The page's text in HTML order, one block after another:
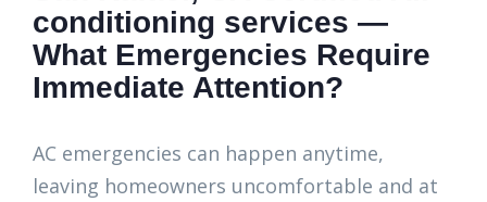
conditioning services —
What Emergencies Require
Immediate Attention?
AC emergencies can happen anytime,
leaving homeowners uncomfortable and at